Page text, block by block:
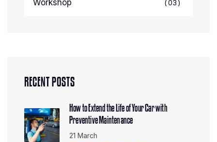
Workshop 03
RECENT POSTS
How to Extend the Life of Your Car with
Preventive Maintenance
21 March